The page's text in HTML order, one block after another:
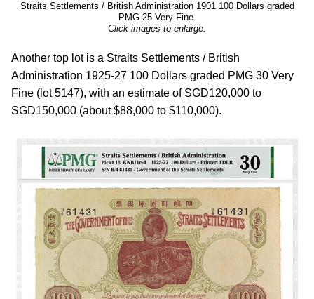
Straits Settlements / British Administration 1901 100 Dollars graded
PMG 25 Very Fine.
Click images to enlarge.
Another top lot is a Straits Settlements / British
Administration 1925-27 100 Dollars graded PMG 30 Very
Fine (lot 5147), with an estimate of SGD120,000 to
SGD150,000 (about $88,000 to $110,000).